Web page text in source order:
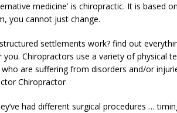
medicine' is chiropractic. It is based
you cannot just change.
settlements work? find out
Chiropractors use a variety of physical
are suffering from disorders and/or
Chiropractor
had different surgical procedures …